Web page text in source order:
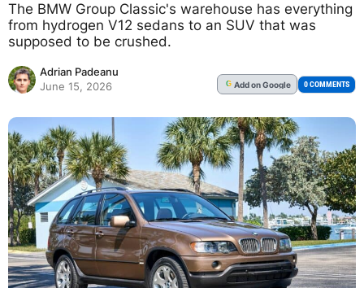
The BMW Group Classic's warehouse has everything
from hydrogen V12 sedans to an SUV that was
supposed to be crushed.
Adrian Padeanu
June 15, 2026
G Addon Google 0 COMMENTS